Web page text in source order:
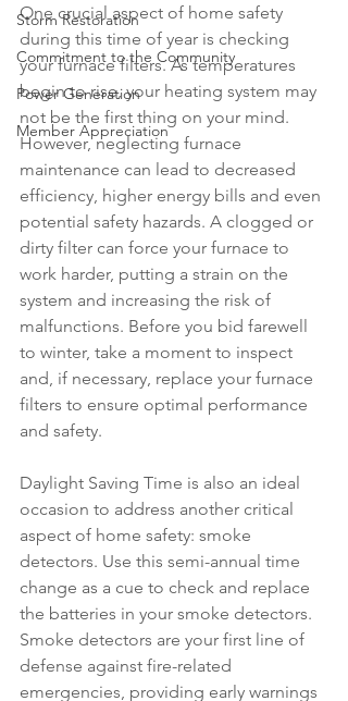
Storm Restoration
Commitment to the Community
Power Generation
Member Appreciation
One crucial aspect of home safety
during this time of year is checking
your furnace filters. As temperatures
begin to rise, your heating system may
not be the first thing on your mind.
However, neglecting furnace
maintenance can lead to decreased
efficiency, higher energy bills and even
potential safety hazards. A clogged or
dirty filter can force your furnace to
work harder, putting a strain on the
system and increasing the risk of
malfunctions. Before you bid farewell
to winter, take a moment to inspect
and, if necessary, replace your furnace
filters to ensure optimal performance
and safety.
Daylight Saving Time is also an ideal
occasion to address another critical
aspect of home safety: smoke
detectors. Use this semi-annual time
change as a cue to check and replace
the batteries in your smoke detectors.
Smoke detectors are your first line of
defense against fire-related
emergencies, providing early warnings